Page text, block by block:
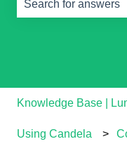
Knowledge Base |
Using Candela